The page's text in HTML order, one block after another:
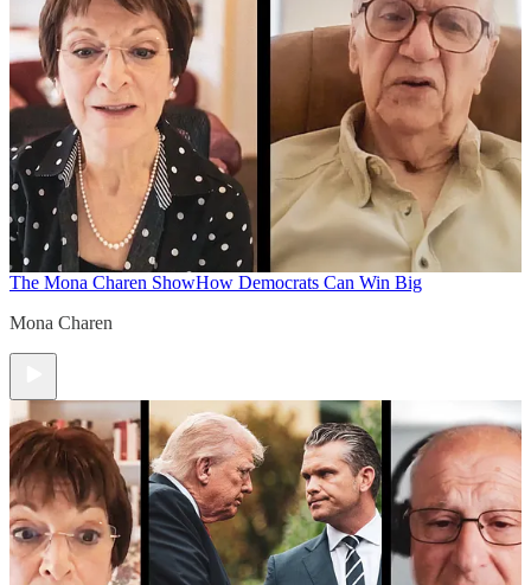
The Mona Charen ShowHow Democrats Can Win Big
Mona Charen